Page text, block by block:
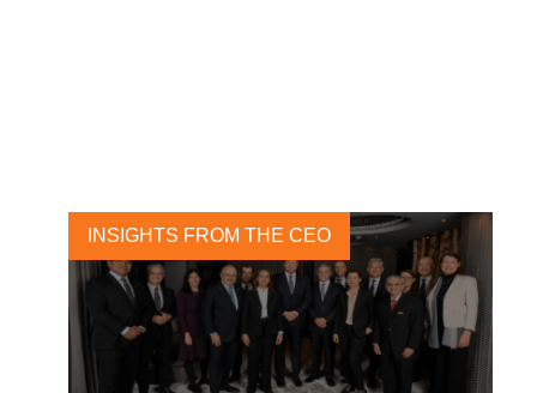
INSIGHTS FROM THE CEO